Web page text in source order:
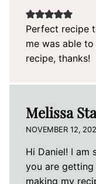
Perfect recipe
me was able
recipe, thanks!
Melissa
NOVEMBER 12,
Hi Daniel! I am
you are
making my